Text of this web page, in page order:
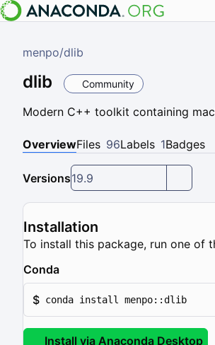
menpo/dlib
dlib Community
Modern C++ toolkit containing
OverviewFiles 96Labels 1Badges
Versions19.9
Installation
To install this package, run one of
Conda
$ conda install menpo::dlib
Install via Anaconda Desktop